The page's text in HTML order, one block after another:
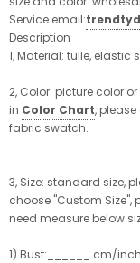
Service email:
Description
1, Material: tulle, elastic
2, Color: picture color
in Color Chart,
fabric swatch.
3, Size: standard size,
choose "Custom Size",
need measure below
1).Bust:______ cm/inch